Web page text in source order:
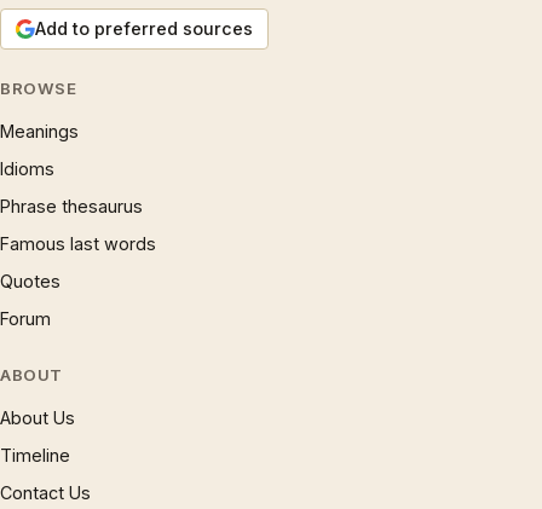
Add to preferred sources
BROWSE
Meanings
Idioms
Phrase thesaurus
Famous last words
Quotes
Forum
ABOUT
About Us
Timeline
Contact Us